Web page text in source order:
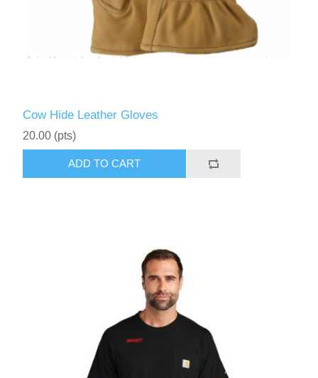
Cow Hide Leather Gloves
20.00 (pts)
ADD TO CART